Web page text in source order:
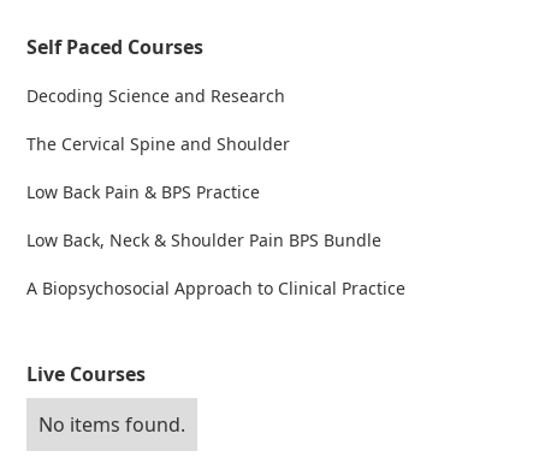
Self Paced Courses
Decoding Science and Research
The Cervical Spine and Shoulder
Low Back Pain & BPS Practice
Low Back, Neck & Shoulder Pain BPS Bundle
A Biopsychosocial Approach to Clinical Practice
Live Courses
No items found.